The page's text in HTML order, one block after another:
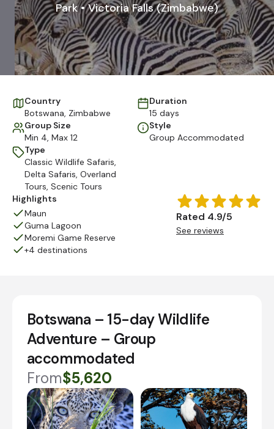
Park • Victoria Falls (Zimbabwe)
Country
Botswana, Zimbabwe
Duration
15 days
Group Size
Min 4, Max 12
Style
Group Accommodated
Type
Classic Wildlife Safaris,
Delta Safaris, Overland
Tours, Scenic Tours
Highlights
Maun
Guma Lagoon
Moremi Game Reserve
+4 destinations
Rated 4.9/5
See reviews
Botswana – 15-day Wildlife
Adventure – Group
accommodated
From$5,620